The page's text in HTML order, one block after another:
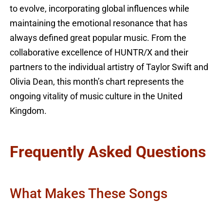
to evolve, incorporating global influences while
maintaining the emotional resonance that has
always defined great popular music. From the
collaborative excellence of HUNTR/X and their
partners to the individual artistry of Taylor Swift and
Olivia Dean, this month’s chart represents the
ongoing vitality of music culture in the United
Kingdom.
Frequently Asked Questions
What Makes These Songs